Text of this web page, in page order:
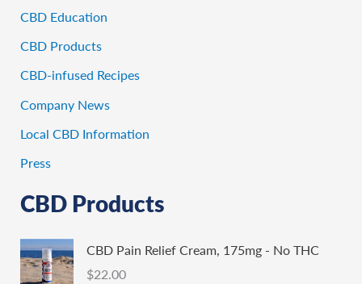
CBD Education
CBD Products
CBD-infused Recipes
Company News
Local CBD Information
Press
CBD Products
CBD Pain Relief Cream, 175mg - No THC
$22.00